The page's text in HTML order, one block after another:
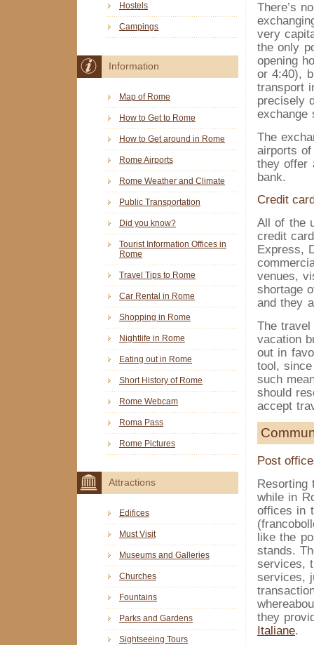
There’s
very
the only
opening
or 4:40),
transport
precisely
exchange
The
airports
they offer
bank.
Credit
All of the
credit
Express,
venues,
shortage
and they
The
vacation
out in
tool,
such
should
accept
Post
Resorting
while in
offices in
like the
stands.
services,
services,
they
Italiane
Hostels
Campings
Information
Map of Rome
How to Get to Rome
How to Get around in Rome
Rome Airports
Rome Weather and Climate
Public Transportation
Did you know?
Tourist Information Offices in
Rome
Travel Tips to Rome
Car Rental in Rome
Shopping in Rome
Nightlife in Rome
Eating out in Rome
Short History of Rome
Rome Webcam
Roma Pass
Rome Pictures
Attractions
Edifices
Must Visit
Museums and Galleries
Churches
Fountains
Parks and Gardens
Sightseeing Tours